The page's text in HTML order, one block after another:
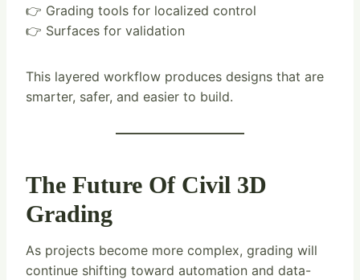
👉 Grading tools for localized control
👉 Surfaces for validation
This layered workflow produces designs that are
smarter, safer, and easier to build.
The Future Of Civil 3D
Grading
As projects become more complex, grading will
continue shifting toward automation and data-